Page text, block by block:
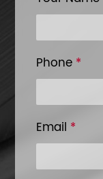
Phone *
Email *